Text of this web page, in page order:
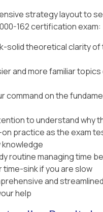
strategy layout to
162 certification exam:
solid theoretical clarity of
and more familiar
command on the
to understand why
practice as the exam
knowledge
routine managing time
time-sink if you are slow
and
help